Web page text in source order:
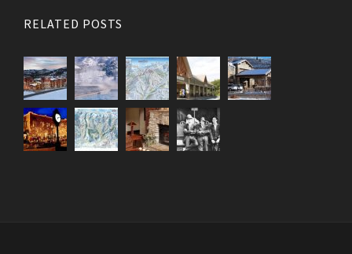
RELATED POSTS